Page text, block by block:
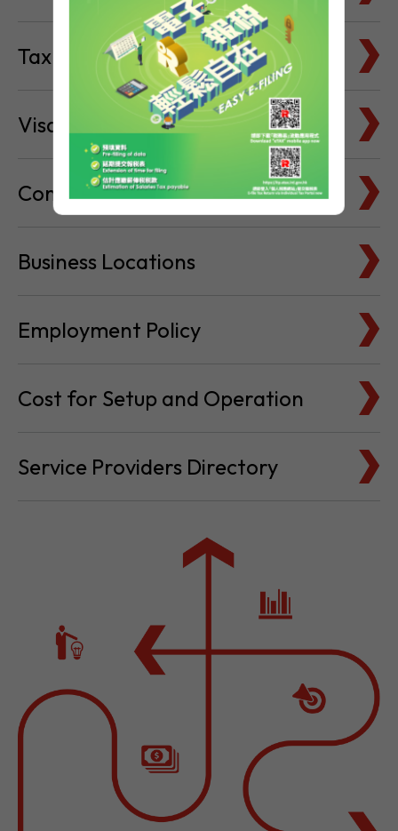
Visa & Immigration
Company Bank Accounts
Business Locations
Employment Policy
Cost for Setup and Operation
Service Providers Directory